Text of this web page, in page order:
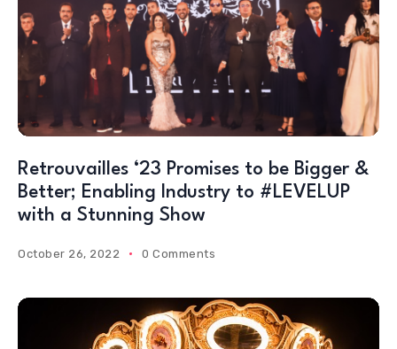
Retrouvailles ‘23 Promises to be Bigger &
Better; Enabling Industry to #LEVELUP
with a Stunning Show
October 26, 2022 0 Comments